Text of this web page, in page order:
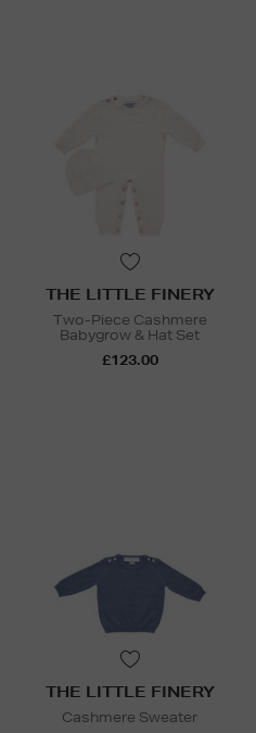
THE LITTLE FINERY
Two-Piece Cashmere
Babygrow & Hat Set
£123.00
THE LITTLE FINERY
Cashmere Sweater